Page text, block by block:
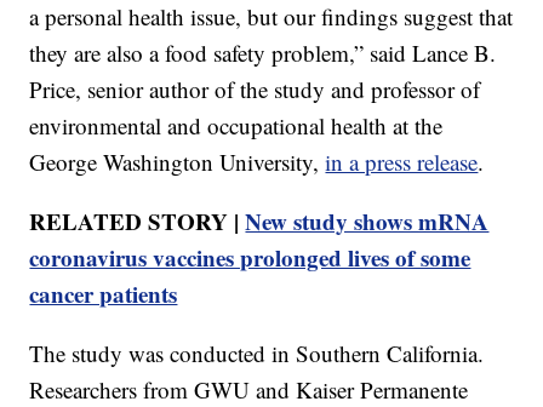
a personal health issue, but our findings suggest that
they are also a food safety problem,” said Lance B.
Price, senior author of the study and professor of
environmental and occupational health at the
George Washington University,in a press release.
RELATED STORY |New study shows mRNA
coronavirus vaccines prolonged lives of some
cancer patients
The study was conducted in Southern California.
Researchers from GWU and Kaiser Permanente